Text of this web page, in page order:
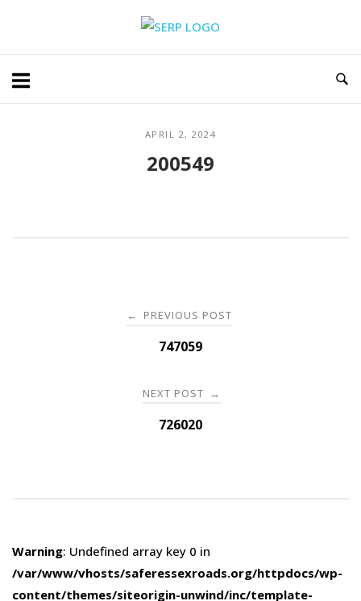
Home
APRIL 2, 2024
200549
← PREVIOUS POST
747059
NEXT POST →
726020
Warning: Undefined array key 0 in
/var/www/vhosts/saferessexroads.org/httpdocs/wp-
content/themes/siteorigin-unwind/inc/template-